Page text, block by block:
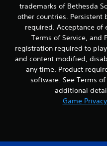
m
i
t
.
P
l
a
y
w
trademarks of Bethesda
other countries. Persistent
required. Acceptance of
Terms of Service, and
registration required to
and content modified,
any time. Product
software. See Terms
additional
Game